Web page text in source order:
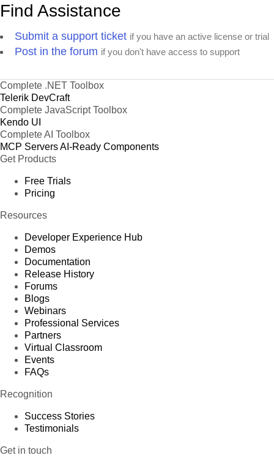
Find Assistance
Submit a support ticket if you have an active license or trial
Post in the forum if you don't have access to support
Complete .NET Toolbox
Telerik DevCraft
Complete JavaScript Toolbox
Kendo UI
Complete AI Toolbox
MCP ServersAI-Ready Components
Get Products
Free Trials
Pricing
Resources
Developer Experience Hub
Demos
Documentation
Release History
Forums
Blogs
Webinars
Professional Services
Partners
Virtual Classroom
Events
FAQs
Recognition
Success Stories
Testimonials
Get in touch